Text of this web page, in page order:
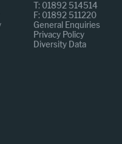
T: 01892 514514
F: 01892 511220
General Enquiries
Privacy Policy
Diversity Data